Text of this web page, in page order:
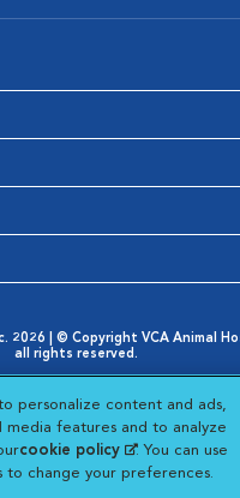
2026 | © Copyright VCA Animal
all rights reserved.
Cookie Notice
Opens in New Window
Cookies
Privacy Choices
in New Window
Animal
Visit VCAVisit VCA
Visit
personalize content and ads,
media features and to analyze
cookie policy(opens in a new
tab)
. You can use
to change your preferences.